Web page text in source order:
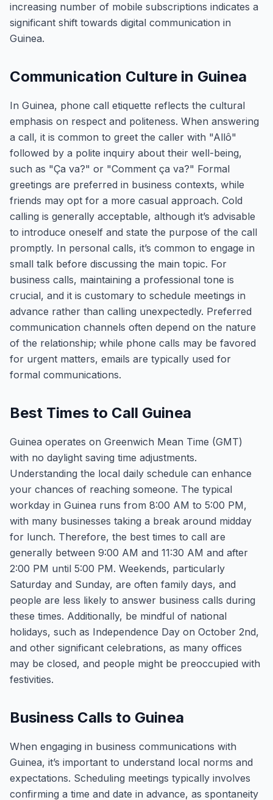
increasing number of mobile subscriptions indicates a
significant shift towards digital communication in
Guinea.
Communication Culture in Guinea
In Guinea, phone call etiquette reflects the cultural
emphasis on respect and politeness. When answering
a call, it is common to greet the caller with "Allô"
followed by a polite inquiry about their well-being,
such as "Ça va?" or "Comment ça va?" Formal
greetings are preferred in business contexts, while
friends may opt for a more casual approach. Cold
calling is generally acceptable, although it’s advisable
to introduce oneself and state the purpose of the call
promptly. In personal calls, it’s common to engage in
small talk before discussing the main topic. For
business calls, maintaining a professional tone is
crucial, and it is customary to schedule meetings in
advance rather than calling unexpectedly. Preferred
communication channels often depend on the nature
of the relationship; while phone calls may be favored
for urgent matters, emails are typically used for
formal communications.
Best Times to Call Guinea
Guinea operates on Greenwich Mean Time (GMT)
with no daylight saving time adjustments.
Understanding the local daily schedule can enhance
your chances of reaching someone. The typical
workday in Guinea runs from 8:00 AM to 5:00 PM,
with many businesses taking a break around midday
for lunch. Therefore, the best times to call are
generally between 9:00 AM and 11:30 AM and after
2:00 PM until 5:00 PM. Weekends, particularly
Saturday and Sunday, are often family days, and
people are less likely to answer business calls during
these times. Additionally, be mindful of national
holidays, such as Independence Day on October 2nd,
and other significant celebrations, as many offices
may be closed, and people might be preoccupied with
festivities.
Business Calls to Guinea
When engaging in business communications with
Guinea, it’s important to understand local norms and
expectations. Scheduling meetings typically involves
confirming a time and date in advance, as spontaneity